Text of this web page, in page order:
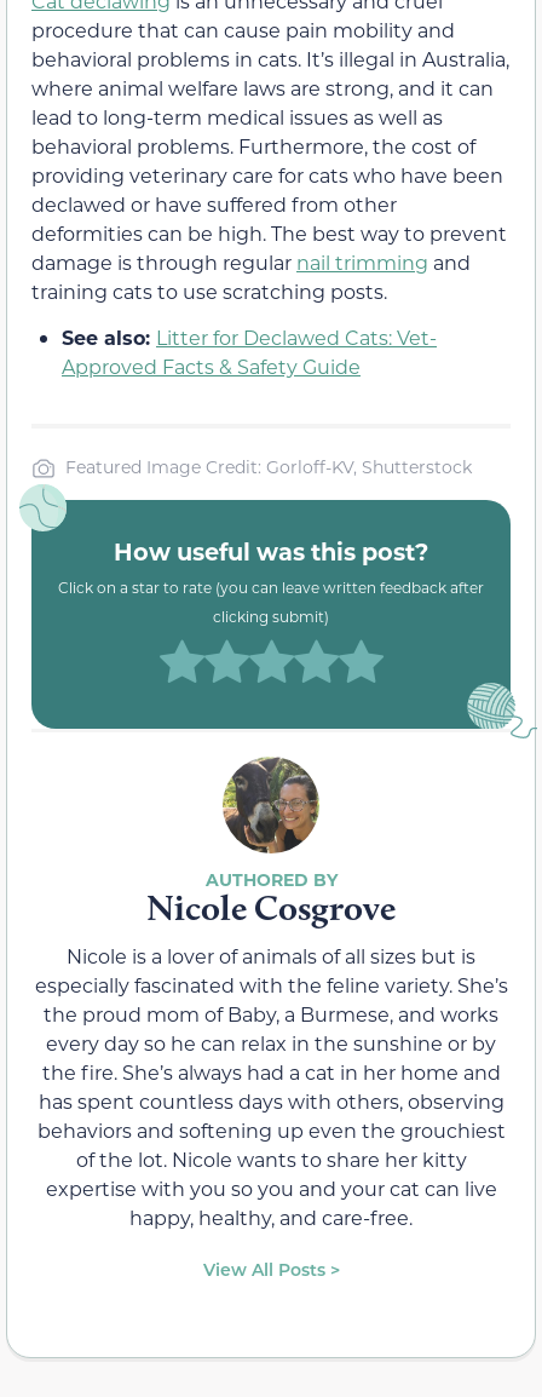
procedure that can cause pain mobility and
behavioral problems in cats. It’s illegal in Australia,
where animal welfare laws are strong, and it can
lead to long-term medical issues as well as
behavioral problems. Furthermore, the cost of
providing veterinary care for cats who have been
declawed or have suffered from other
deformities can be high. The best way to prevent
damage is through regular nail trimming and
training cats to use scratching posts.
See also: Litter for Declawed Cats: Vet-
Approved Facts & Safety Guide
Featured Image Credit: Gorloff-KV, Shutterstock
How useful was this post?
Click on a star to rate (you can leave written feedback after
clicking submit)
Nicole Cosgrove
Nicole is a lover of animals of all sizes but is
especially fascinated with the feline variety. She’s
the proud mom of Baby, a Burmese, and works
every day so he can relax in the sunshine or by
the fire. She’s always had a cat in her home and
has spent countless days with others, observing
behaviors and softening up even the grouchiest
of the lot. Nicole wants to share her kitty
expertise with you so you and your cat can live
happy, healthy, and care-free.
View All Posts >